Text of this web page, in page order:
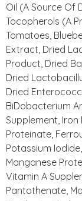
Oil (A Source Of
Tocopherols (A
Tomatoes,
Extract, Dried
Product, Dried
Dried
Dried
BiDobacterium
Supplement,
Proteinate,
Potassium
Manganese
Vitamin A
Pantothenate,